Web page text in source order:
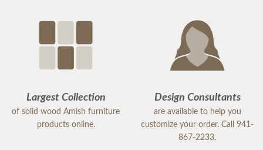
Largest Collection
of solid wood Amish furniture
products online.
Design Consultants
are available to help you
customize your order. Call 941-
867-2233.